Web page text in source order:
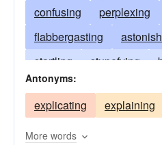
confusing
perplexing
flabbergasting
startling
stupefying
amazing
overwhelming
posing
dazing
boggling
Antonyms:
explicating explaining
More words